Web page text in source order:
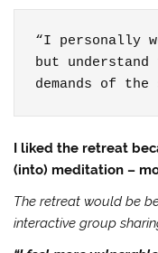
“I personally
but understand
demands of the
I liked the retreat
(into) meditation –
The retreat would be
interactive group